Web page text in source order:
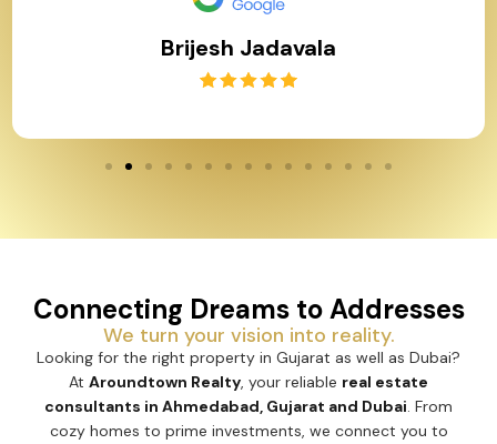
Brijesh Jadavala
Connecting Dreams to Addresses
We turn your vision into reality.
Looking for the right property in Gujarat as well as Dubai?
At Aroundtown Realty, your reliable real estate
consultants in Ahmedabad, Gujarat and Dubai. From
cozy homes to prime investments, we connect you to